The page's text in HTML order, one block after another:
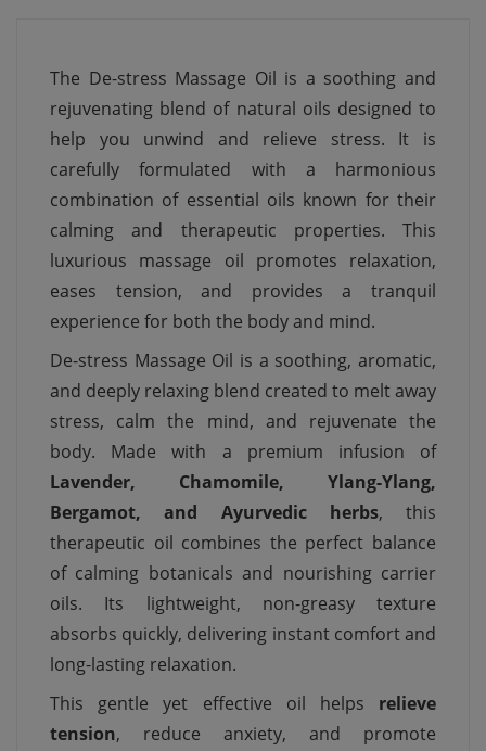
The De-stress Massage Oil is a soothing and
rejuvenating blend of natural oils designed to
help you unwind and relieve stress. It is
carefully formulated with a harmonious
combination of essential oils known for their
calming and therapeutic properties. This
luxurious massage oil promotes relaxation,
eases tension, and provides a tranquil
experience for both the body and mind.
De-stress Massage Oil is a soothing, aromatic,
and deeply relaxing blend created to melt away
stress, calm the mind, and rejuvenate the
body. Made with a premium infusion of
Lavender, Chamomile, Ylang-Ylang,
Bergamot, and Ayurvedic herbs, this
therapeutic oil combines the perfect balance
of calming botanicals and nourishing carrier
oils. Its lightweight, non-greasy texture
absorbs quickly, delivering instant comfort and
long-lasting relaxation.
This gentle yet effective oil helps relieve
tension, reduce anxiety, and promote